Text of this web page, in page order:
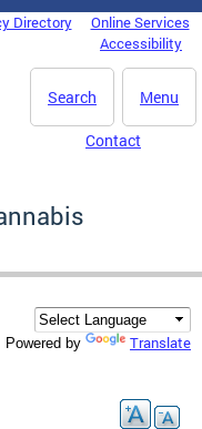
Directory
Online Services
Accessibility
Menu
Search
Contact
Powered by Translate